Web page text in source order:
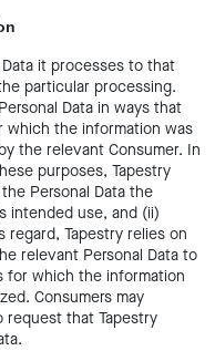
it processes to that
particular processing.
Data in ways that
which the information was
the relevant Consumer. In
purposes, Tapestry
Personal Data the
intended use, and (ii)
Tapestry relies on
relevant Personal Data to
which the information
Consumers may
request that Tapestry